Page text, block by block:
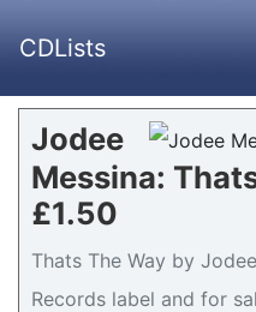
CDLists
Jodee
Messina:
£1.50
Thats The Way by
Records label and for